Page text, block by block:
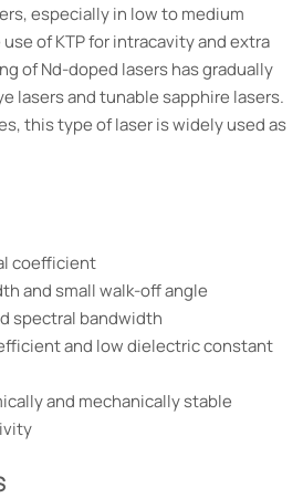
especially in low to medium
of KTP for intracavity and extra
of Nd-doped lasers has gradually
lasers and tunable sapphire lasers.
this type of laser is widely used as
coefficient
and small walk-off angle
spectral bandwidth
and low dielectric constant
and mechanically stable